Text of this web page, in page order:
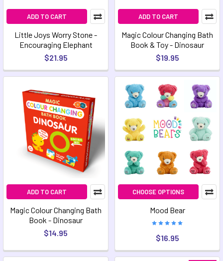
ADD TO CART
Little Joys Worry Stone -
Encouraging Elephant
$21.95
ADD TO CART
Magic Colour Changing Bath
Book & Toy - Dinosaur
$19.95
ADD TO CART
Magic Colour Changing Bath
Book - Dinosaur
$14.95
CHOOSE OPTIONS
Mood Bear
$16.95